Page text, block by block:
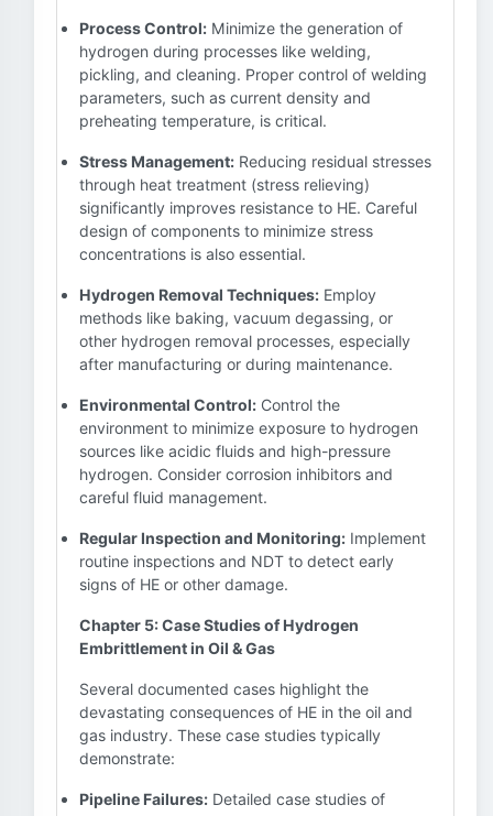
Process Control: Minimize the generation of
hydrogen during processes like welding,
pickling, and cleaning. Proper control of welding
parameters, such as current density and
preheating temperature, is critical.
Stress Management: Reducing residual stresses
through heat treatment (stress relieving)
significantly improves resistance to HE. Careful
design of components to minimize stress
concentrations is also essential.
Hydrogen Removal Techniques: Employ
methods like baking, vacuum degassing, or
other hydrogen removal processes, especially
after manufacturing or during maintenance.
Environmental Control: Control the
environment to minimize exposure to hydrogen
sources like acidic fluids and high-pressure
hydrogen. Consider corrosion inhibitors and
careful fluid management.
Regular Inspection and Monitoring: Implement
routine inspections and NDT to detect early
signs of HE or other damage.
Chapter 5: Case Studies of Hydrogen
Embrittlement in Oil & Gas
Several documented cases highlight the
devastating consequences of HE in the oil and
gas industry. These case studies typically
demonstrate:
Pipeline Failures: Detailed case studies of